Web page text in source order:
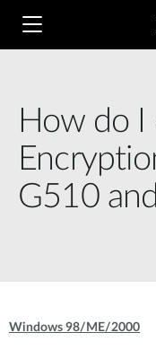
Wi‑Fi
4G & 5G
Switches
Switching
How do I
G510
Windows 98/ME/2000